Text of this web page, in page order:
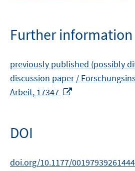
Further information
previously published (possibly
discussion paper /
Arbeit, 17347
DOI
doi.org/10.1177/